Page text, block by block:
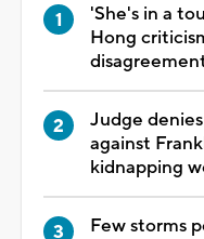
'She's in a
Hong
Judge
against
kidnapping
Few storms